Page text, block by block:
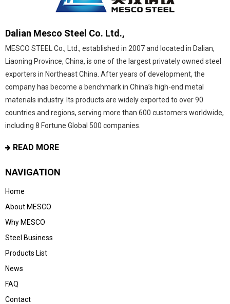
Dalian Mesco Steel Co. Ltd.,
MESCO STEEL Co., Ltd., established in 2007 and located in Dalian,
Liaoning Province, China, is one of the largest privately owned steel
exporters in Northeast China. After years of development, the
company has become a benchmark in China’s high-end metal
materials industry. Its products are widely exported to over 90
countries and regions, serving more than 600 customers worldwide,
including 8 Fortune Global 500 companies.
READ MORE
NAVIGATION
Home
About MESCO
Why MESCO
Steel Business
Products List
News
FAQ
Contact